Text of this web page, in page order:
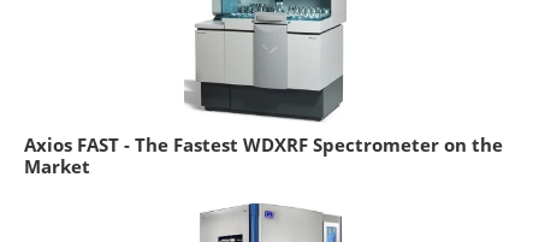
Axios FAST - The Fastest WDXRF Spectrometer on the
Market